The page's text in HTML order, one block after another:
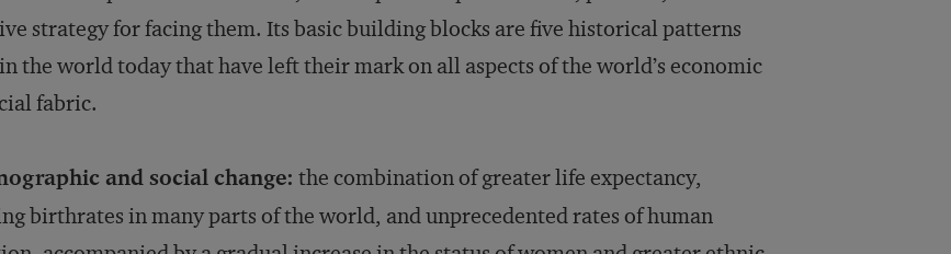
strategy for facing them. Its basic building blocks are five historical patterns
the world today that have left their mark on all aspects of the world’s economic
fabric.
and social change: the combination of greater life expectancy,
birthrates in many parts of the world, and unprecedented rates of human